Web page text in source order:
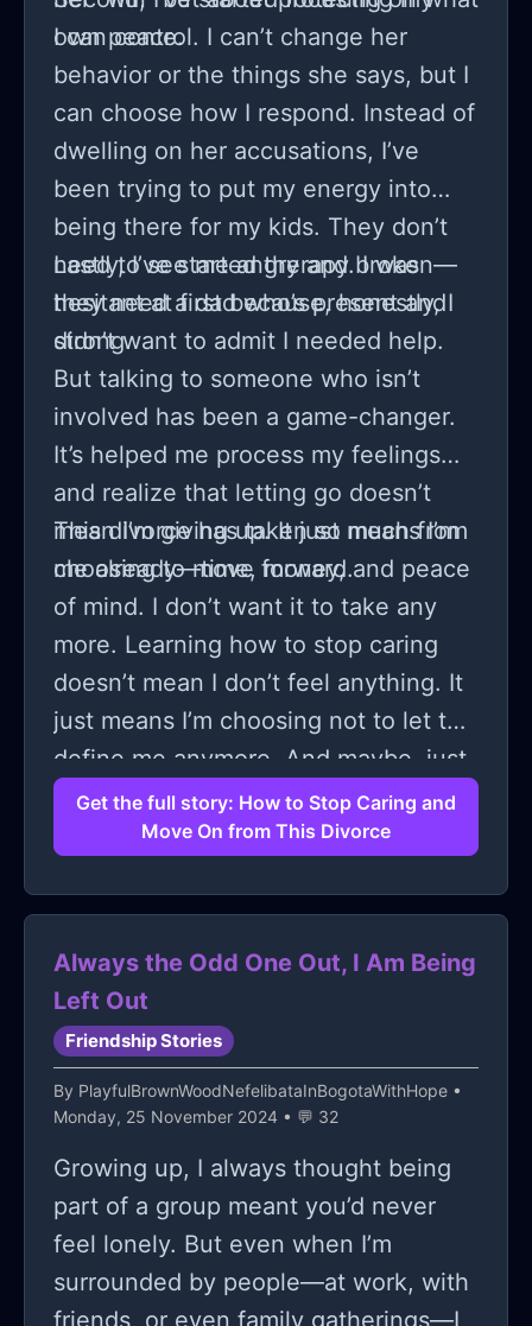
own peace.
I can control. I can’t change her
behavior or the things she says, but I
can choose how I respond. Instead of
dwelling on her accusations, I’ve
been trying to put my energy into
being there for my kids. They don’t
need to see me angry and broken—
they need a dad who’s present and
strong.
Lastly, I’ve started therapy. I was
hesitant at first because, honestly, I
didn’t want to admit I needed help.
But talking to someone who isn’t
involved has been a game-changer.
It’s helped me process my feelings
and realize that letting go doesn’t
mean I’m giving up. It just means I’m
choosing to move forward.
This divorce has taken so much from
me already—time, money, and peace
of mind. I don’t want it to take any
more. Learning how to stop caring
doesn’t mean I don’t feel anything. It
just means I’m choosing not to let this
define me anymore. And maybe, just
maybe, that’s the first step to really
moving on.
Get the full story: How to Stop Caring and
Move On from This Divorce
Always the Odd One Out, I Am Being
Left Out
Friendship Stories
By PlayfulBrownWoodNefelibataInBogotaWithHope •
Monday, 25 November 2024 • 💬 32
Growing up, I always thought being
part of a group meant you’d never
feel lonely. But even when I’m
surrounded by people—at work, with